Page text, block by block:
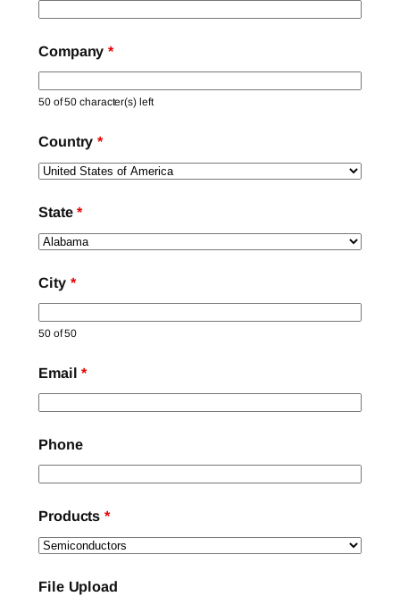
Company*
50 of 50 character(s) left
Country*
State*
City *
50 of 50
Email*
Phone
Products*
File Upload